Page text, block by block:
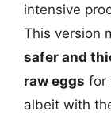
intensive
This version
safer and
raw eggs for
albeit with